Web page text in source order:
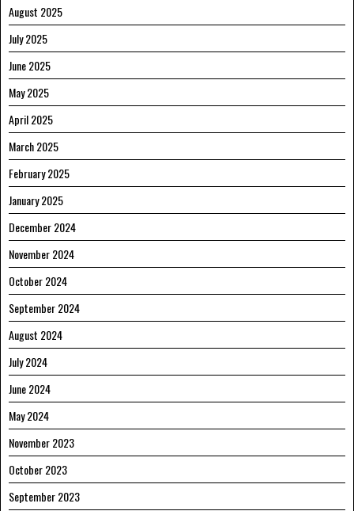
August 2025
July 2025
June 2025
May 2025
April 2025
March 2025
February 2025
January 2025
December 2024
November 2024
October 2024
September 2024
August 2024
July 2024
June 2024
May 2024
November 2023
October 2023
September 2023